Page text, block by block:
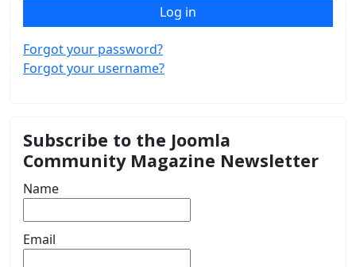
Log in
Forgot your password?
Forgot your username?
Subscribe to the Joomla
Community Magazine Newsletter
Name
Email